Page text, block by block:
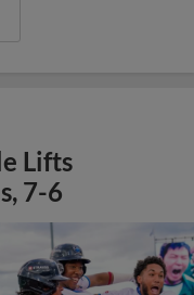
Lifts
7-6